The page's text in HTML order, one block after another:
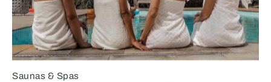
Saunas & Spas